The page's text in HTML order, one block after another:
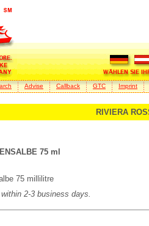
Advise Callback GTC Imprint
RIVIERA
75 ml
75 millilitre
2-3 business days.